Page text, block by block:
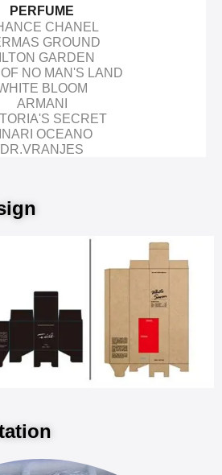
PERFUME
CHANEL
GROUND
GARDEN
NO MAN'S LAND
BLOOM
ARMANI
SECRET
OCEANO
DR.VRANJES